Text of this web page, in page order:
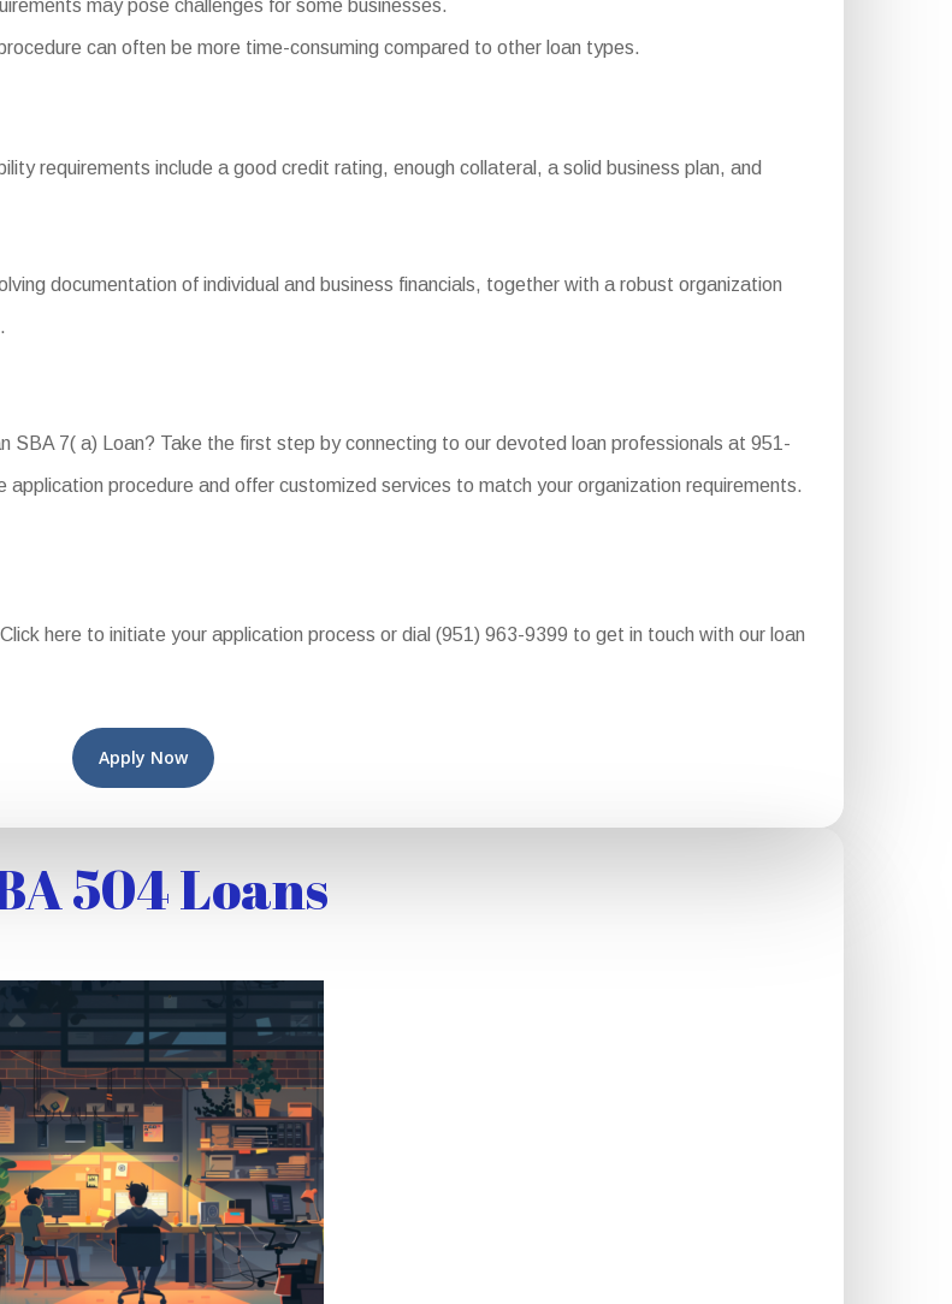
may pose challenges for some businesses.
can often be more time-consuming compared to other loan types.
requirements include a good credit rating, enough collateral, a solid business plan, and
documentation of individual and business financials, together with a robust organization
SBA 7( a) Loan? Take the first step by connecting to our devoted loan professionals at 951-
procedure and offer customized services to match your organization requirements.
here to initiate your application process or dial (951) 963-9399 to get in touch with our loan
Apply Now
504 Loans